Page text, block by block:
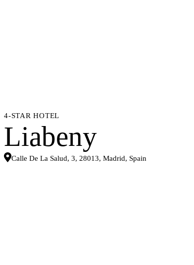
4-STAR HOTEL
Liabeny
Calle De La Salud, 3, 28013, Madrid, Spain